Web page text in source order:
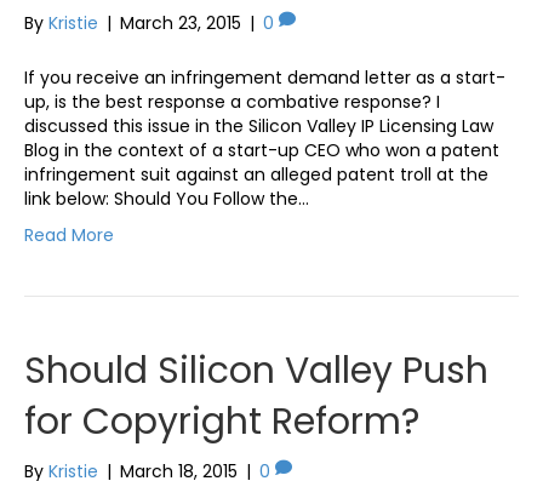
By Kristie | March 23, 2015 | 0
If you receive an infringement demand letter as a start-
up, is the best response a combative response? I
discussed this issue in the Silicon Valley IP Licensing Law
Blog in the context of a start-up CEO who won a patent
infringement suit against an alleged patent troll at the
link below: Should You Follow the…
Read More
Should Silicon Valley Push
for Copyright Reform?
By Kristie | March 18, 2015 | 0